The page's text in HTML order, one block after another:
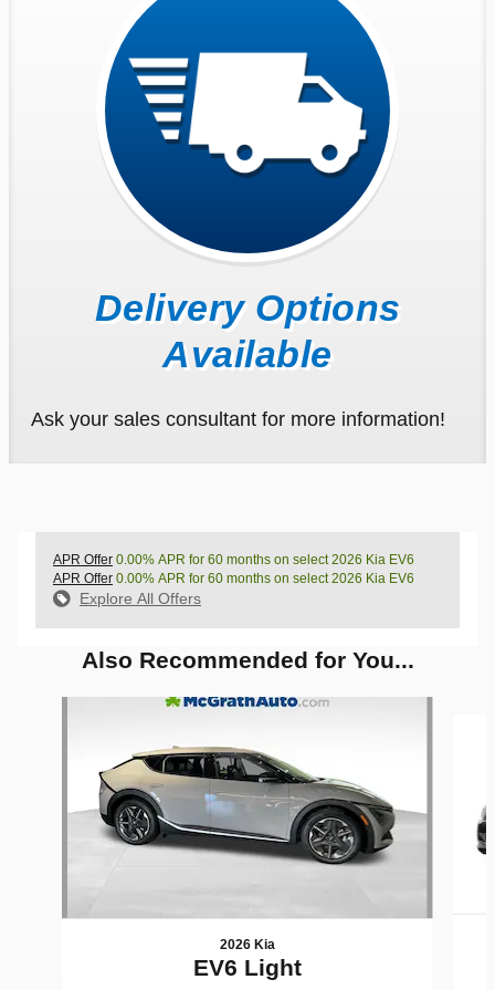
Delivery Options
Available
Ask your sales consultant for more information!
APR Offer 0.00% APR for 60 months on select 2026 Kia EV6
APR Offer 0.00% APR for 60 months on select 2026 Kia EV6
Explore All Offers
Also Recommended for You...
2026 Kia
EV6 Light